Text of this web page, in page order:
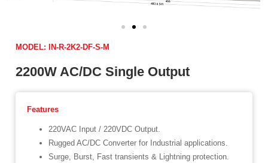
MODEL: IN-R-2K2-DF-S-M
2200W AC/DC Single Output
Features
220VAC Input / 220VDC Output.
Rugged AC/DC Converter for Industrial applications.
Surge, Burst, Fast transients & Lightning protection.